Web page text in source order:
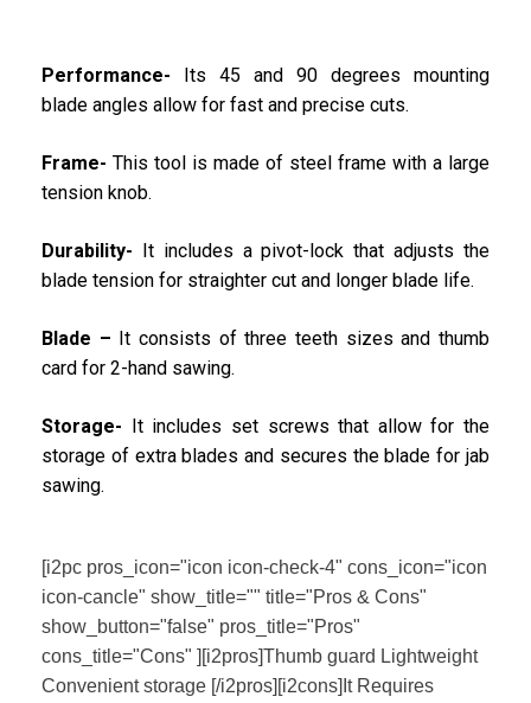
Performance- Its 45 and 90 degrees mounting
blade angles allow for fast and precise cuts.
Frame- This tool is made of steel frame with a large
tension knob.
Durability- It includes a pivot-lock that adjusts the
blade tension for straighter cut and longer blade life.
Blade – It consists of three teeth sizes and thumb
card for 2-hand sawing.
Storage- It includes set screws that allow for the
storage of extra blades and secures the blade for jab
sawing.
[i2pc pros_icon="icon icon-check-4" cons_icon="icon
icon-cancle" show_title="" title="Pros & Cons"
show_button="false" pros_title="Pros"
cons_title="Cons" ][i2pros]Thumb guard Lightweight
Convenient storage [/i2pros][i2cons]It Requires